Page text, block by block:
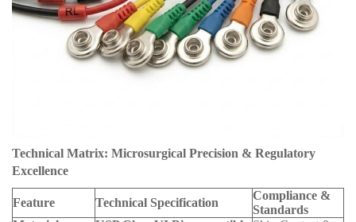
Technical Matrix: Microsurgical Precision & Regulatory
Excellence
Feature Technical Specification
Compliance &
Standards